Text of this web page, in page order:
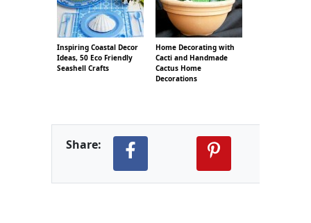
Inspiring Coastal Decor
Ideas, 50 Eco Friendly
Seashell Crafts
Home Decorating with
Cacti and Handmade
Cactus Home
Decorations
Share: